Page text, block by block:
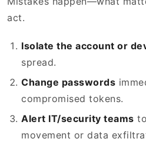
act.
Isolate the account or
spread.
Change passwords
compromised tokens.
Alert IT/security teams
movement or data